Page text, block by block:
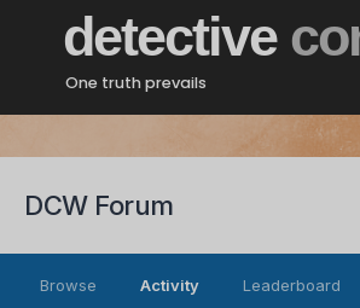
detective
One truth prevails
DCW Forum
Browse Activity Leaderboard